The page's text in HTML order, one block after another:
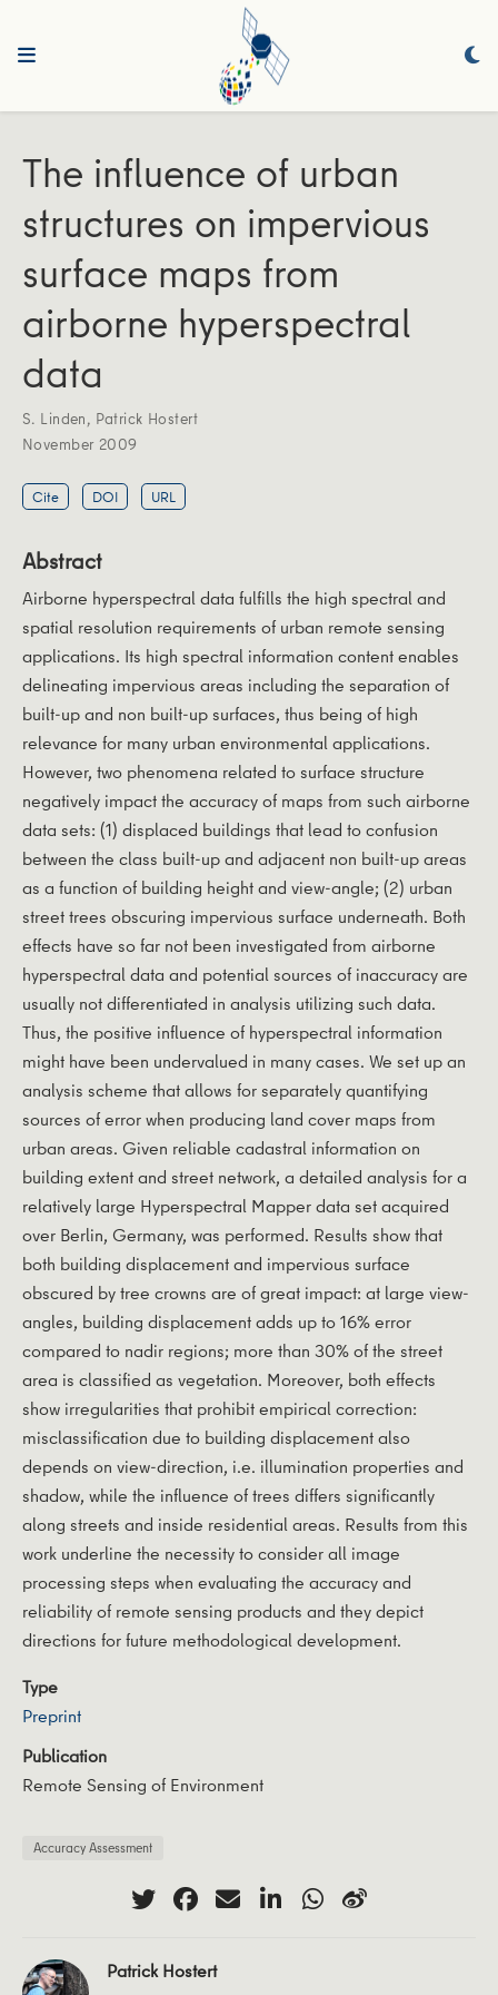
The influence of urban
structures on impervious
surface maps from
airborne hyperspectral
data
S. Linden, Patrick Hostert
November 2009
Cite DOI URL
Abstract
Airborne hyperspectral data fulfills the high spectral and
spatial resolution requirements of urban remote sensing
applications. Its high spectral information content enables
delineating impervious areas including the separation of
built-up and non built-up surfaces, thus being of high
relevance for many urban environmental applications.
However, two phenomena related to surface structure
negatively impact the accuracy of maps from such airborne
data sets: (1) displaced buildings that lead to confusion
between the class built-up and adjacent non built-up areas
as a function of building height and view-angle; (2) urban
street trees obscuring impervious surface underneath. Both
effects have so far not been investigated from airborne
hyperspectral data and potential sources of inaccuracy are
usually not differentiated in analysis utilizing such data.
Thus, the positive influence of hyperspectral information
might have been undervalued in many cases. We set up an
analysis scheme that allows for separately quantifying
sources of error when producing land cover maps from
urban areas. Given reliable cadastral information on
building extent and street network, a detailed analysis for a
relatively large Hyperspectral Mapper data set acquired
over Berlin, Germany, was performed. Results show that
both building displacement and impervious surface
obscured by tree crowns are of great impact: at large view-
angles, building displacement adds up to 16% error
compared to nadir regions; more than 30% of the street
area is classified as vegetation. Moreover, both effects
show irregularities that prohibit empirical correction:
misclassification due to building displacement also
depends on view-direction, i.e. illumination properties and
shadow, while the influence of trees differs significantly
along streets and inside residential areas. Results from this
work underline the necessity to consider all image
processing steps when evaluating the accuracy and
reliability of remote sensing products and they depict
directions for future methodological development.
Type
Preprint
Publication
Remote Sensing of Environment
Accuracy Assessment
Patrick Hostert